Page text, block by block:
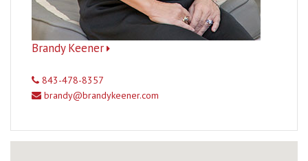
Brandy Keener
843-478-8357
brandy@brandykeener.com